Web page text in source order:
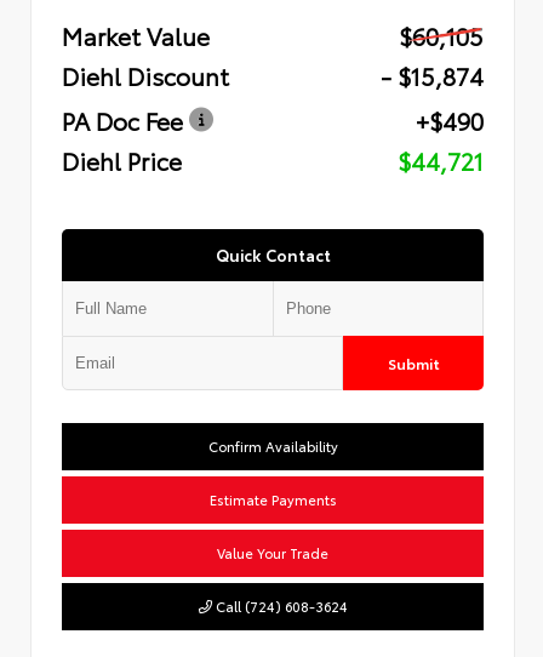
Market Value
$60,105
Diehl Discount
- $15,874
PA Doc Fee
+$490
Diehl Price
$44,721
Quick Contact
Submit
Confirm Availability
Estimate Payments
Value Your Trade
Call (724) 608-3624